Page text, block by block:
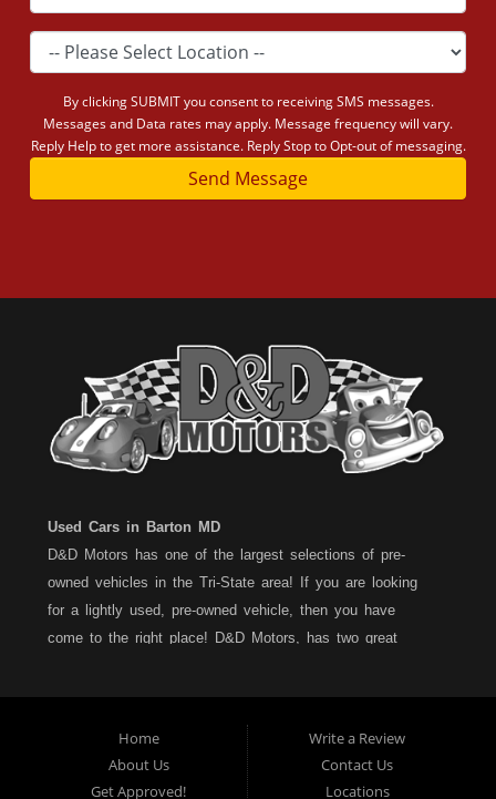
By clicking SUBMIT you consent to receiving SMS messages.
Messages and Data rates may apply. Message frequency will vary.
Reply Help to get more assistance. Reply Stop to Opt-out of messaging.
Send Message
Used Cars in Barton MD
D&D Motors has one of the largest selections of pre-
owned vehicles in the Tri-State area! If you are looking
for a lightly used, pre-owned vehicle, then you have
come to the right place! D&D Motors, has two great
location. All vehicles are Maryland inspected and come
with a LIMITED 30 Day/1,000 Mile, 50/50 Warranty. Since
Home
About Us
Get Approved!
Write a Review
Contact Us
Locations